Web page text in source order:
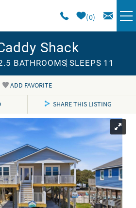
0
Shack
BATHROOMS SLEEPS 11
ADD FAVORITE
SHARE THIS LISTING